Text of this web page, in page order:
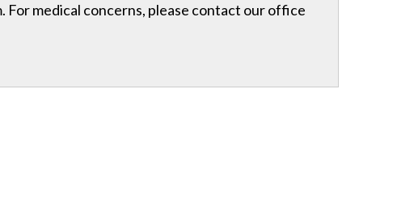
For medical concerns, please contact our office